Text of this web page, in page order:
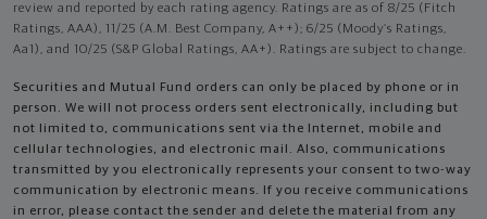
review and reported by each rating agency. Ratings are as of 8/25 (Fitch
Ratings, AAA), 11/25 (A.M. Best Company, A++); 6/25 (Moody’s Ratings,
Aa1), and 10/25 (S&P Global Ratings, AA+). Ratings are subject to change.
Securities and Mutual Fund orders can only be placed by phone or in
person. We will not process orders sent electronically, including but
not limited to, communications sent via the Internet, mobile and
cellular technologies, and electronic mail. Also, communications
transmitted by you electronically represents your consent to two-way
communication by electronic means. If you receive communications
in error, please contact the sender and delete the material from any